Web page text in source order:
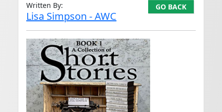
GO BACK
Written By:
Lisa Simpson - AWC